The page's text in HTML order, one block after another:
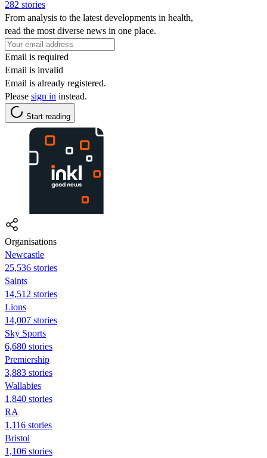
282 stories
From analysis to the latest developments in health,
read the most diverse news in one place.
Email is required
Email is invalid
Email is already registered.
Please sign in instead.
Start reading
Organisations
Newcastle
25,536 stories
Saints
14,512 stories
Lions
14,007 stories
Sky Sports
6,680 stories
Premiership
3,883 stories
Wallabies
1,840 stories
RA
1,116 stories
Bristol
1,106 stories